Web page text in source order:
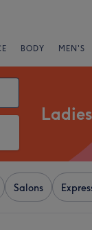
BODY MEN'S
Salons